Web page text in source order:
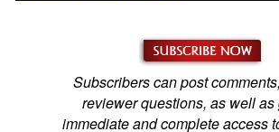
Subscribers can post
reviewer questions, as well as
immediate and complete access